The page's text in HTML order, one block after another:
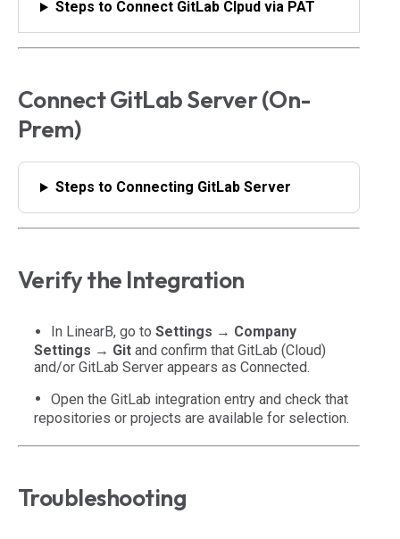
Steps to Connect GitLab Clpud via PAT
Connect GitLab Server (On-
Prem)
Steps to Connecting GitLab Server
Verify the Integration
In LinearB, go to Settings → Company
Settings → Git and confirm that GitLab (Cloud)
and/or GitLab Server appears as Connected.
Open the GitLab integration entry and check that
repositories or projects are available for selection.
Troubleshooting